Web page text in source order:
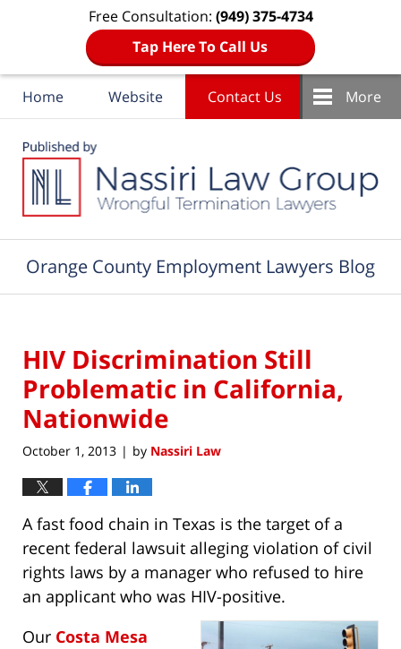
Free Consultation: (949) 375-4734
Tap Here To Call Us
Home Website Contact Us More
Orange County Employment Lawyers Blog
HIV Discrimination Still
Problematic in California,
Nationwide
October 1, 2013 | by Nassiri Law
A fast food chain in Texas is the target of a
recent federal lawsuit alleging violation of civil
rights laws by a manager who refused to hire
an applicant who was HIV-positive.
Our Costa Mesa